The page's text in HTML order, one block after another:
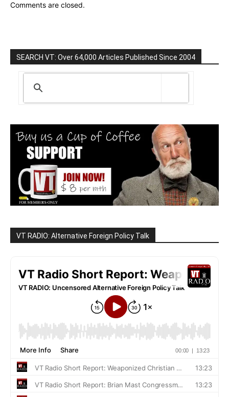
Comments are closed.
SEARCH VT: Over 64,000 Articles Published Since 2004
VT RADIO: Alternative Foreign Policy Talk